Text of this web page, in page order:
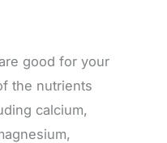
good for your
the nutrients
calcium,